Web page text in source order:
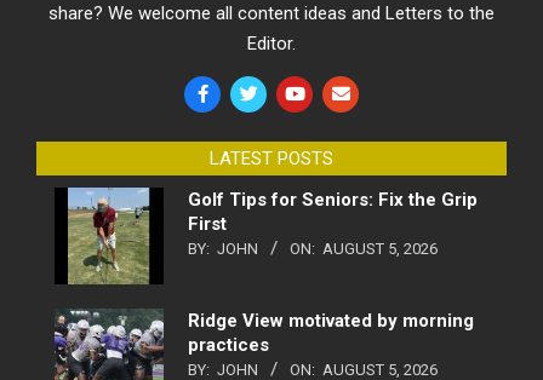
share? We welcome all content ideas and Letters to the
Editor.
LATEST POSTS
Golf Tips for Seniors: Fix the Grip
First
BY: JOHN ON: AUGUST 5, 2026
Ridge View motivated by morning
practices
BY: JOHN ON: AUGUST 5, 2026